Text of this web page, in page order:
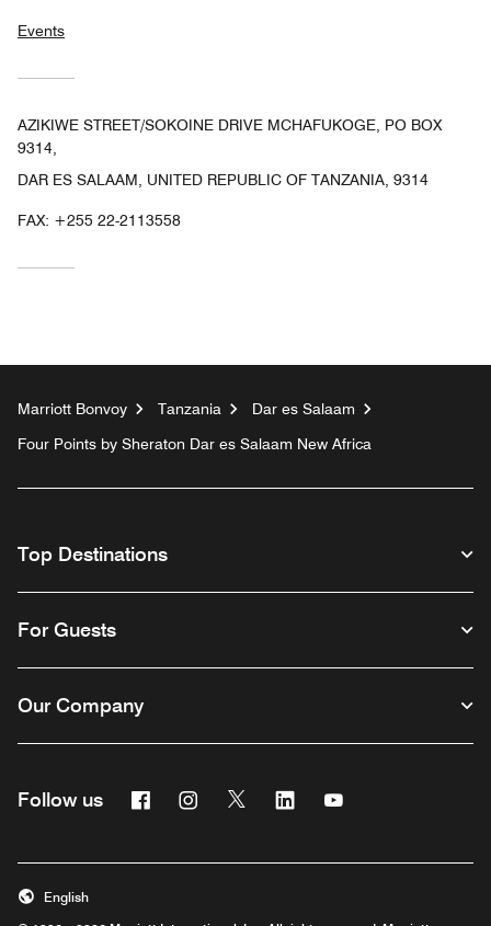
Events
AZIKIWE STREET/SOKOINE DRIVE MCHAFUKOGE, PO BOX
9314,
DAR ES SALAAM, UNITED REPUBLIC OF TANZANIA, 9314
FAX: +255 22-2113558
Marriott Bonvoy Tanzania
Dar es Salaam
Four Points by Sheraton Dar es Salaam New Africa
Top Destinations
For Guests
Our Company
Follow us FacebookInstagram
Twitter Linkedin
English